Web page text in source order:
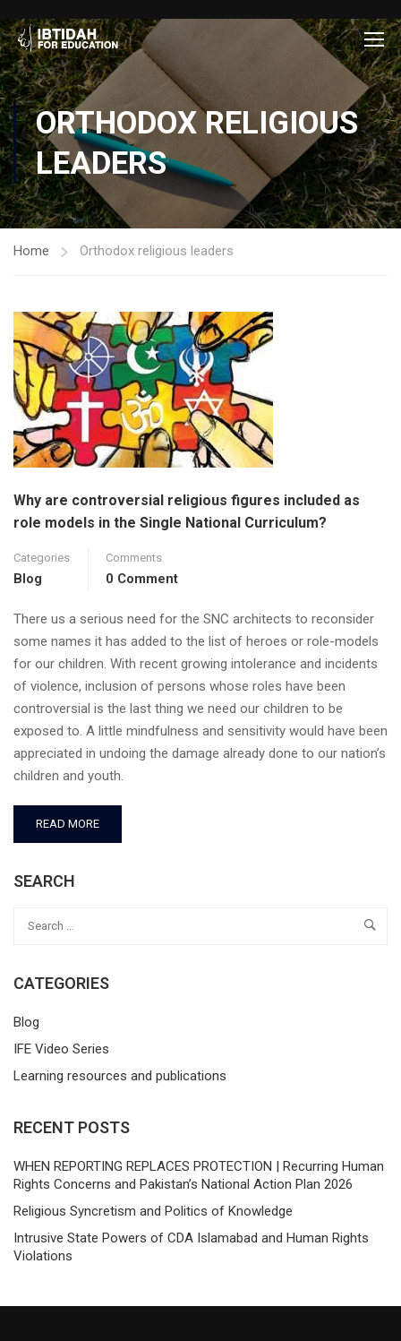
ORTHODOX RELIGIOUS
LEADERS
Home Orthodox religious leaders
Why are controversial religious figures included as
role models in the Single National Curriculum?
Categories
Blog
Comments
0 Comment
There us a serious need for the SNC architects to reconsider
some names it has added to the list of heroes or role-models
for our children. With recent growing intolerance and incidents
of violence, inclusion of persons whose roles have been
controversial is the last thing we need our children to be
exposed to. A little mindfulness and sensitivity would have been
appreciated in undoing the damage already done to our nation’s
children and youth.
READ MORE
SEARCH
CATEGORIES
Blog
IFE Video Series
Learning resources and publications
RECENT POSTS
WHEN REPORTING REPLACES PROTECTION | Recurring Human
Rights Concerns and Pakistan’s National Action Plan 2026
Religious Syncretism and Politics of Knowledge
Intrusive State Powers of CDA Islamabad and Human Rights
Violations